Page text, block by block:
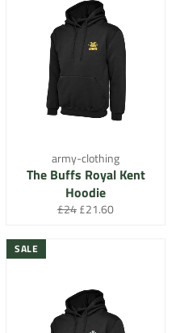
army-clothing
The Buffs Royal Kent
Hoodie
Regular
£24Sale
£21.60
SALE